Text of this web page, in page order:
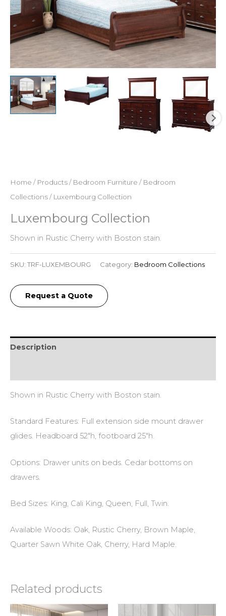
Home / Products/ Bedroom Furniture / Bedroom
Collections/ Luxembourg Collection
Luxembourg Collection
Shown in Rustic Cherry with Boston stain.
SKU: TRF-LUXEMBOURG Category: Bedroom Collections
Request a Quote
Description
Shown in Rustic Cherry with Boston stain.
Standard Features: Full extension side mount drawer
glides. Headboard 52″h, footboard 25″h.
Options: Drawer units on beds. Cedar bottoms on
drawers.
Bed Sizes: King, Cali King, Queen, Full, Twin.
Available Woods: Oak, Rustic Cherry, Brown Maple,
Quarter Sawn White Oak, Cherry, Hard Maple.
Related products